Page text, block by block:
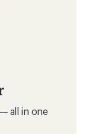
all in one